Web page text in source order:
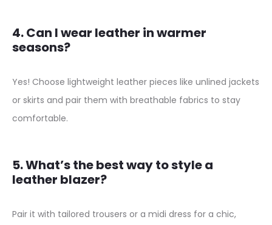
m
e
q
u
a
i
y
4. Can I wear leather in warmer
seasons?
Yes! Choose lightweight leather pieces like unlined jackets
or skirts and pair them with breathable fabrics to stay
comfortable.
5. What’s the best way to style a
leather blazer?
Pair it with tailored trousers or a midi dress for a chic,